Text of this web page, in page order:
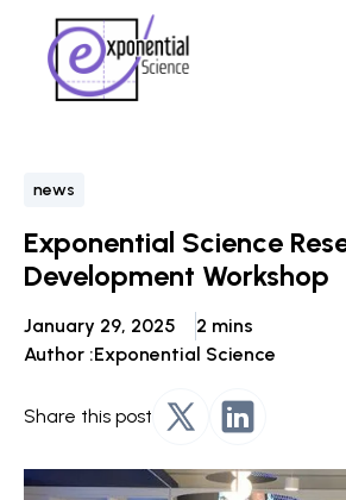
news
Exponential Science
Development Workshop
January 29, 2025
2 mins
Author :Exponential Science
Share this post